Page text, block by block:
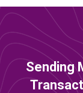
Sending